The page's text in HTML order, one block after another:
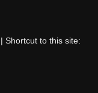
| Shortcut to this site: